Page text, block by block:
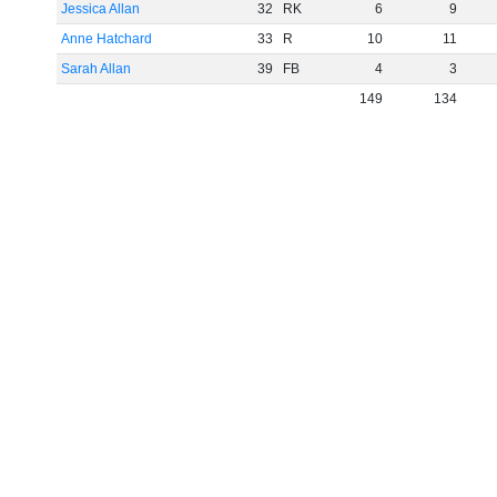
Jessica Allan 32 RK 6
9
Anne Hatchard
33 R 10
11
Sarah Allan
39 FB 4
3
149
134